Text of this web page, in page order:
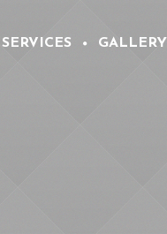
SERVICES GALLERY